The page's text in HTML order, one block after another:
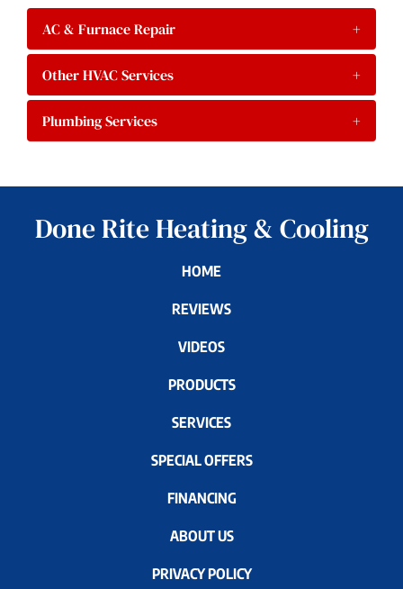
AC & Furnace Repair +
Other HVAC Services +
Plumbing Services +
Done Rite Heating & Cooling
HOME
REVIEWS
VIDEOS
PRODUCTS
SERVICES
SPECIAL OFFERS
FINANCING
ABOUT US
PRIVACY POLICY